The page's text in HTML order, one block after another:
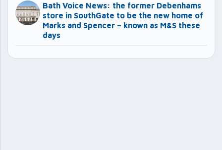
Bath Voice News: the former Debenhams
store in SouthGate to be the new home of
Marks and Spencer – known as M&S these
days